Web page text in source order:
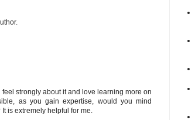
strongly about it and love learning more on
as you gain expertise, would you mind
is extremely helpful for me.